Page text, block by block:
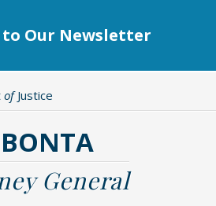
to Our Newsletter
ofJustice
General